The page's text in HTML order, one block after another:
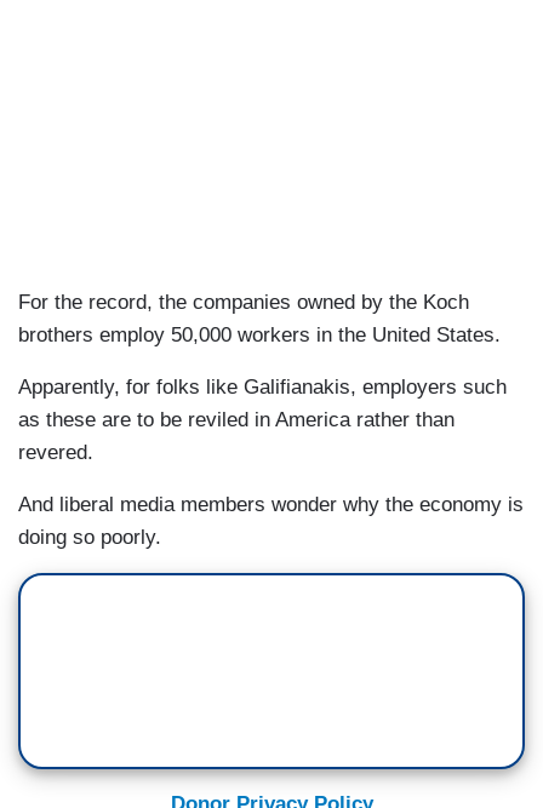
For the record, the companies owned by the Koch
brothers employ 50,000 workers in the United States.
Apparently, for folks like Galifianakis, employers such
as these are to be reviled in America rather than
revered.
And liberal media members wonder why the economy is
doing so poorly.